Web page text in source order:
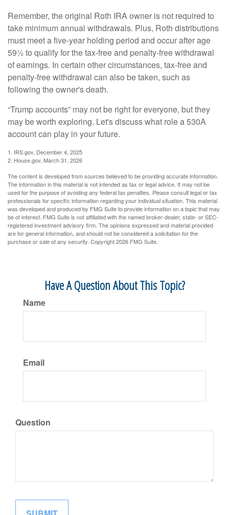
Remember, the original Roth IRA owner is not required to
take minimum annual withdrawals. Plus, Roth distributions
must meet a five-year holding period and occur after age
59½ to qualify for the tax-free and penalty-free withdrawal
of earnings. In certain other circumstances, tax-free and
penalty-free withdrawal can also be taken, such as
following the owner's death.
“Trump accounts” may not be right for everyone, but they
may be worth exploring. Let's discuss what role a 530A
account can play in your future.
1. IRS.gov, December 4, 2025
2. House.gov, March 31, 2026
The content is developed from sources believed to be providing accurate information.
The information in this material is not intended as tax or legal advice. It may not be
used for the purpose of avoiding any federal tax penalties. Please consult legal or tax
professionals for specific information regarding your individual situation. This material
was developed and produced by FMG Suite to provide information on a topic that may
be of interest. FMG Suite is not affiliated with the named broker-dealer, state- or SEC-
registered investment advisory firm. The opinions expressed and material provided
are for general information, and should not be considered a solicitation for the
purchase or sale of any security. Copyright2026 FMG Suite.
Have A Question About This Topic?
Name
Email
Question